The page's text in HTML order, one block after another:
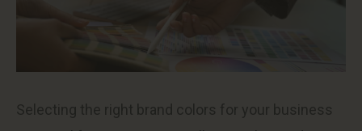
Selecting the right brand colors for your business